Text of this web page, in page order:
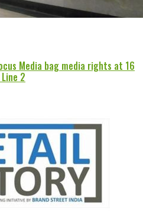
Media bag media rights at 16
2